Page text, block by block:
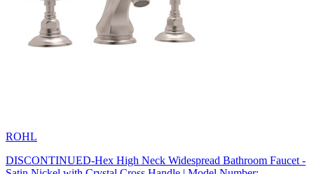
ROHL
DISCONTINUED-Hex High Neck Widespread Bathroom Faucet -